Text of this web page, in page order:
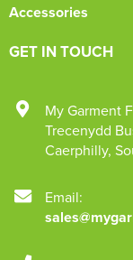
Accessories
GET IN TOUCH
My Garment
Trecenydd
Caerphilly,
Email: